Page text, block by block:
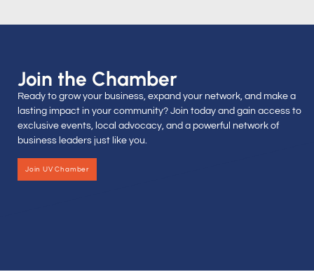
Join the Chamber
Ready to grow your business, expand your network, and make a
lasting impact in your community? Join today and gain access to
exclusive events, local advocacy, and a powerful network of
business leaders just like you.
Join UV Chamber